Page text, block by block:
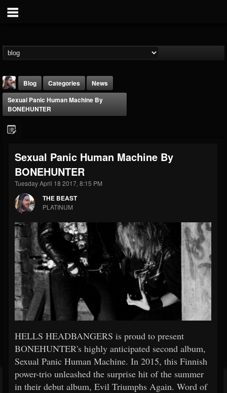
THE BEAST
@thebeast
FOLLOWERS
203493
FOLLOWING
202955
Forum
Blog Categories
News
Sexual Panic Human Machine By
BONEHUNTER
Sexual Panic Human Machine By
BONEHUNTER
Tuesday April 18 2017, 8:15 PM
THE BEAST
PLATINUM
HELLS HEADBANGERS is proud to present
BONEHUNTER's highly anticipated second album,
Sexual Panic Human Machine. In 2015, this Finnish
power-trio unleashed the surprise hit of the summer
in their debut album, Evil Triumphs Again. Word of